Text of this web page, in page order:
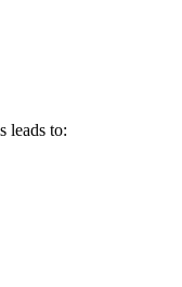
leads to: